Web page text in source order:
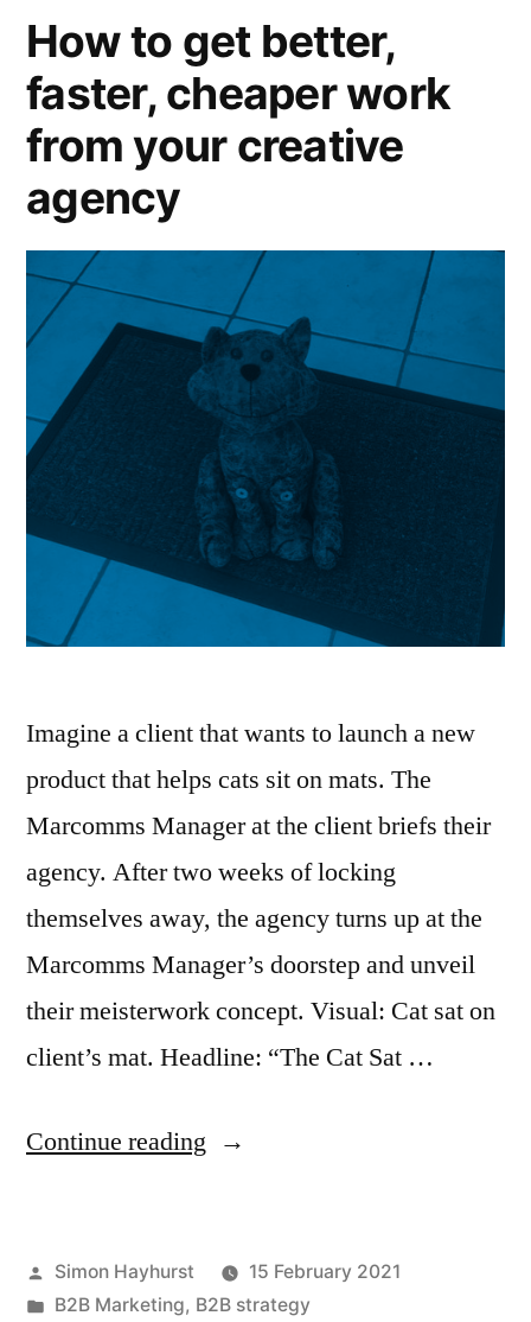
trump
a
rational
one”
How to get better,
faster, cheaper work
from your creative
agency
Imagine a client that wants to launch a new
product that helps cats sit on mats. The
Marcomms Manager at the client briefs their
agency. After two weeks of locking
themselves away, the agency turns up at the
Marcomms Manager’s doorstep and unveil
their meisterwork concept. Visual: Cat sat on
client’s mat. Headline: “The Cat Sat …
Continue reading “How
better,
Posted
by
Simon Hayhurst
15 February 2021
Posted
B2B Marketing, B2B strategy